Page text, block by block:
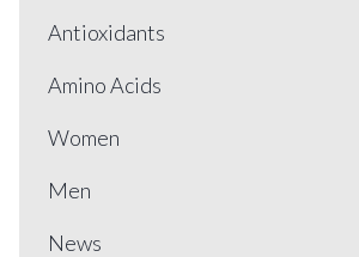
Antioxidants
Amino Acids
Women
Men
News